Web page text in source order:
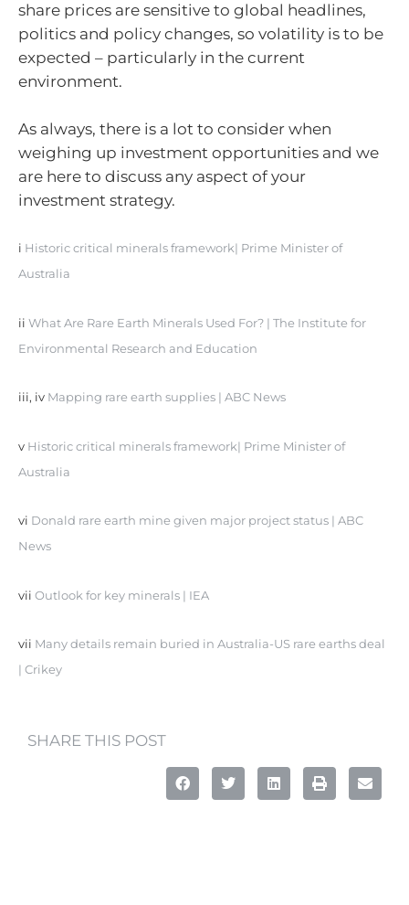
share prices are sensitive to global headlines,
politics and policy changes, so volatility is to be
expected – particularly in the current
environment.
As always, there is a lot to consider when
weighing up investment opportunities and we
are here to discuss any aspect of your
investment strategy.
i Historic critical minerals framework| Prime Minister of
Australia
ii What Are Rare Earth Minerals Used For? | The Institute for
Environmental Research and Education
iii, iv Mapping rare earth supplies | ABC News
v Historic critical minerals framework| Prime Minister of
Australia
vi Donald rare earth mine given major project status | ABC
News
vii Outlook for key minerals | IEA
vii Many details remain buried in Australia-US rare earths deal
| Crikey
SHARE THIS POST